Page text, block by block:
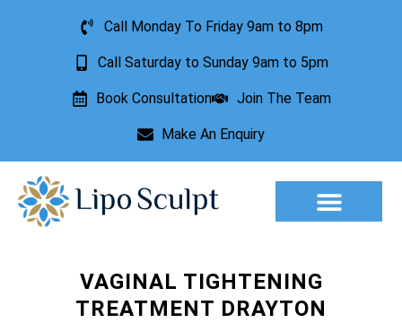
Call Monday To Friday 9am to 8pm
Call Saturday to Sunday 9am to 5pm
Book Consultation Join The Team
Make An Enquiry
VAGINAL TIGHTENING
TREATMENT DRAYTON